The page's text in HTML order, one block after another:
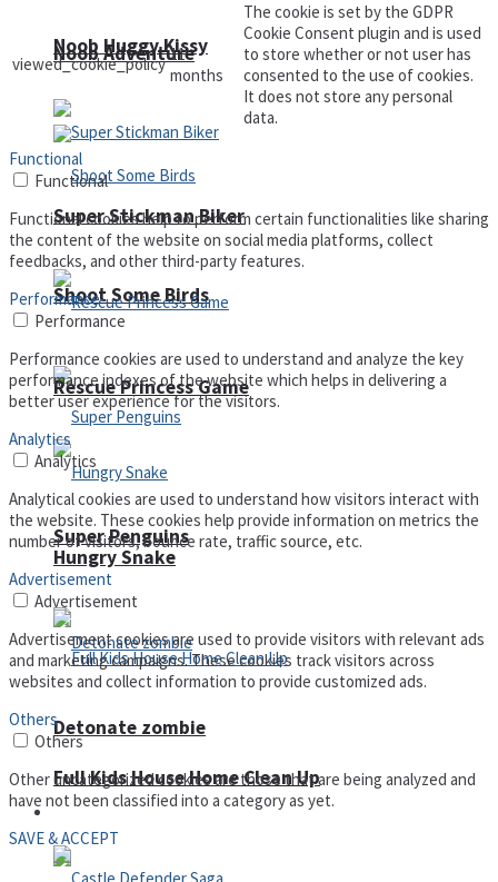
Noob Adventure
Shoot Some Birds
Super Penguins
Full Kids House Home Clean Up
Noob Huggy Kissy
Super Stickman Biker
Rescue Princess Game
Hungry Snake
Detonate zombie
Arcade
viewed_cookie_policy 11
months
The cookie is set by the GDPR
Cookie Consent plugin and is used
to store whether or not user has
consented to the use of cookies.
It does not store any personal
data.
Functional
Functional
Functional cookies help to perform certain functionalities like sharing
the content of the website on social media platforms, collect
feedbacks, and other third-party features.
Performance
Performance
Performance cookies are used to understand and analyze the key
performance indexes of the website which helps in delivering a
better user experience for the visitors.
Analytics
Analytics
Analytical cookies are used to understand how visitors interact with
the website. These cookies help provide information on metrics the
number of visitors, bounce rate, traffic source, etc.
Advertisement
Advertisement
Advertisement cookies are used to provide visitors with relevant ads
and marketing campaigns. These cookies track visitors across
websites and collect information to provide customized ads.
Others
Others
Other uncategorized cookies are those that are being analyzed and
have not been classified into a category as yet.
SAVE & ACCEPT